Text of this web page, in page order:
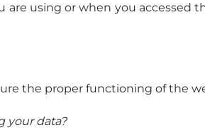
are using or when you accessed
the proper functioning of the
your data?